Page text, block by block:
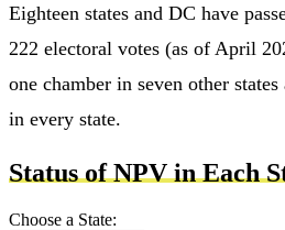
Eighteen states and DC have
222 electoral votes (as of April
one chamber in seven other
in every state.
Status of NPV in Each
Choose a State: